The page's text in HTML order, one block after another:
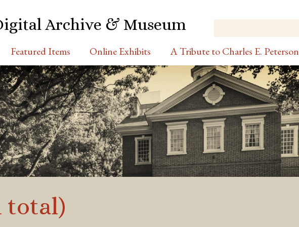
Archive & Museum
Featured Items Online Exhibits A Tribute to Charles E. Peterson
total)